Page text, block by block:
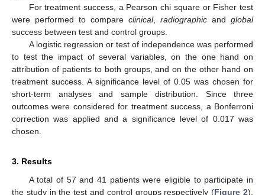
For treatment success, a Pearson chi square or Fisher test
were performed to compare clinical, radiographic and global
success between test and control groups.
A logistic regression or test of independence was performed
to test the impact of several variables, on the one hand on
attribution of patients to both groups, and on the other hand on
treatment success. A significance level of 0.05 was chosen for
short-term analyses and sample distribution. Since three
outcomes were considered for treatment success, a Bonferroni
correction was applied and a significance level of 0.017 was
chosen.
3. Results
A total of 57 and 41 patients were eligible to participate in
the study in the test and control groups respectively (Figure 2),